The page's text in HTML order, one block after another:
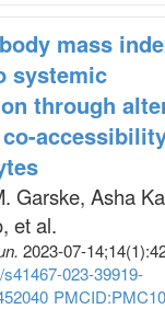
mass
systemic
through
Garske, Asha
et al.
. 2023-07-14;14(1)
023-39919-